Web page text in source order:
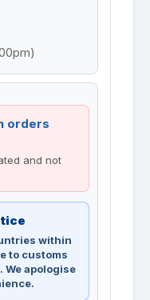
orders
and not
within
to customs
apologise